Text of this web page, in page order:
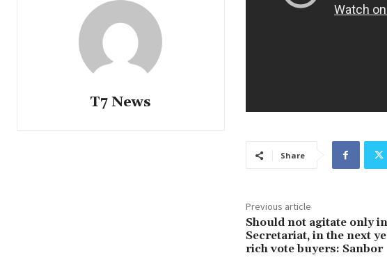
T7 News
Share
Previous article
Should not agitate only
Secretariat, in the next
rich vote buyers: Sanbor